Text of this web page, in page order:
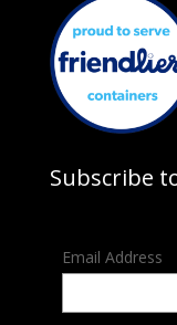
Subscribe
Email Address